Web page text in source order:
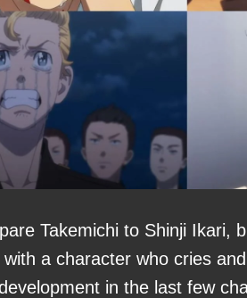
Takemichi to Shinji Ikari,
a character who cries
in the last few